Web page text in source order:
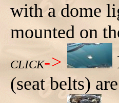
with a dome
mounted on
CLICK->
(seat belts)